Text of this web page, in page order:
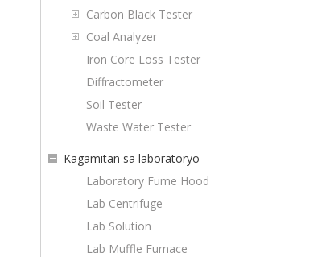
Carbon Black Tester
Coal Analyzer
Iron Core Loss Tester
Diffractometer
Soil Tester
Waste Water Tester
Kagamitan sa laboratoryo
Laboratory Fume Hood
Lab Centrifuge
Lab Solution
Lab Muffle Furnace